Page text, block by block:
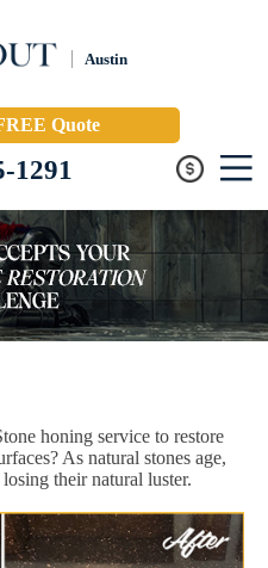
Austin
Quote
1291
honing service to restore
As natural stones age,
their natural luster.